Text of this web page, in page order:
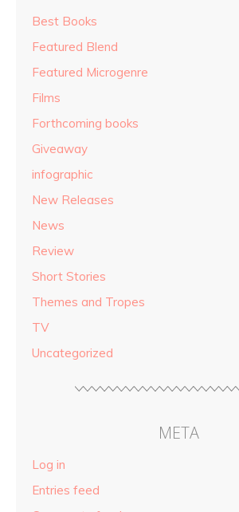
Best Books
Featured Blend
Featured Microgenre
Films
Forthcoming books
Giveaway
infographic
New Releases
News
Review
Short Stories
Themes and Tropes
TV
Uncategorized
META
Log in
Entries feed